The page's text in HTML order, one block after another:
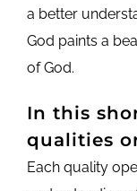
a better
God paints a
of God.
In this
qualities
Each quality